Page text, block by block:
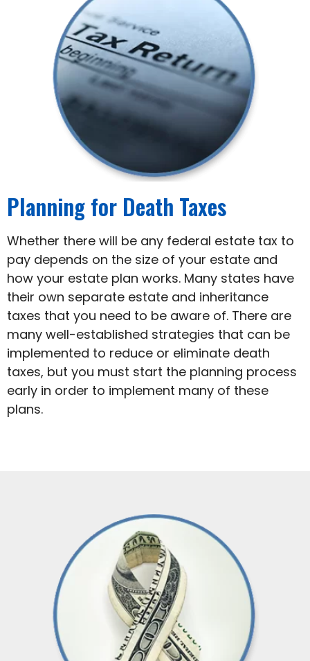
Planning for Death Taxes
Whether there will be any federal estate tax to
pay depends on the size of your estate and
how your estate plan works. Many states have
their own separate estate and inheritance
taxes that you need to be aware of. There are
many well-established strategies that can be
implemented to reduce or eliminate death
taxes, but you must start the planning process
early in order to implement many of these
plans.